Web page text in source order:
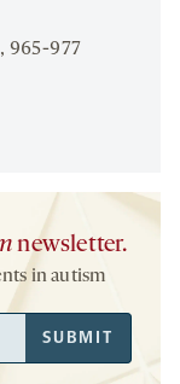
, 965-977
newsletter.
in autism
SUBMIT